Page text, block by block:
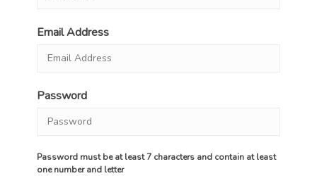
Email Address
Password
Password must be at least 7 characters and contain at least
one number and letter